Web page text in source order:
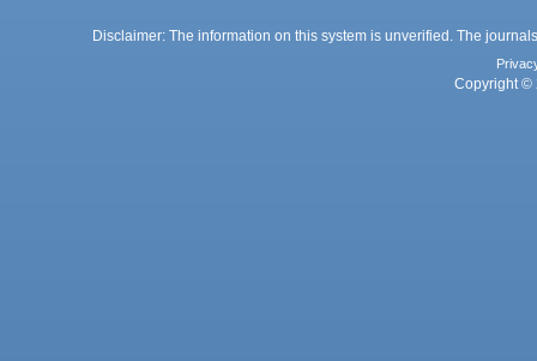
Disclaimer: The information on this system is unverified. The
Copyright ©